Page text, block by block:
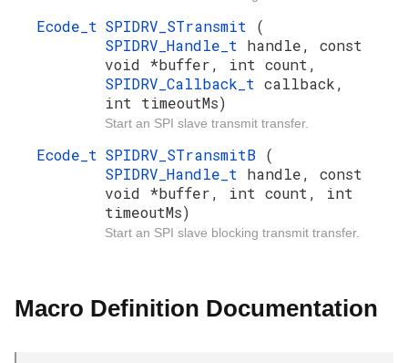
Ecode_t SPIDRV_STransmit (
SPIDRV_Handle_t handle, const
void *buffer, int count,
SPIDRV_Callback_t callback,
int timeoutMs)
Start an SPI slave transmit transfer.
Ecode_t SPIDRV_STransmitB (
SPIDRV_Handle_t handle, const
void *buffer, int count, int
timeoutMs)
Start an SPI slave blocking transmit transfer.
Macro Definition Documentation